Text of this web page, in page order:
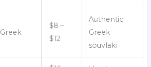
Greek
$8 –
$12
Authentic
Greek
souvlaki